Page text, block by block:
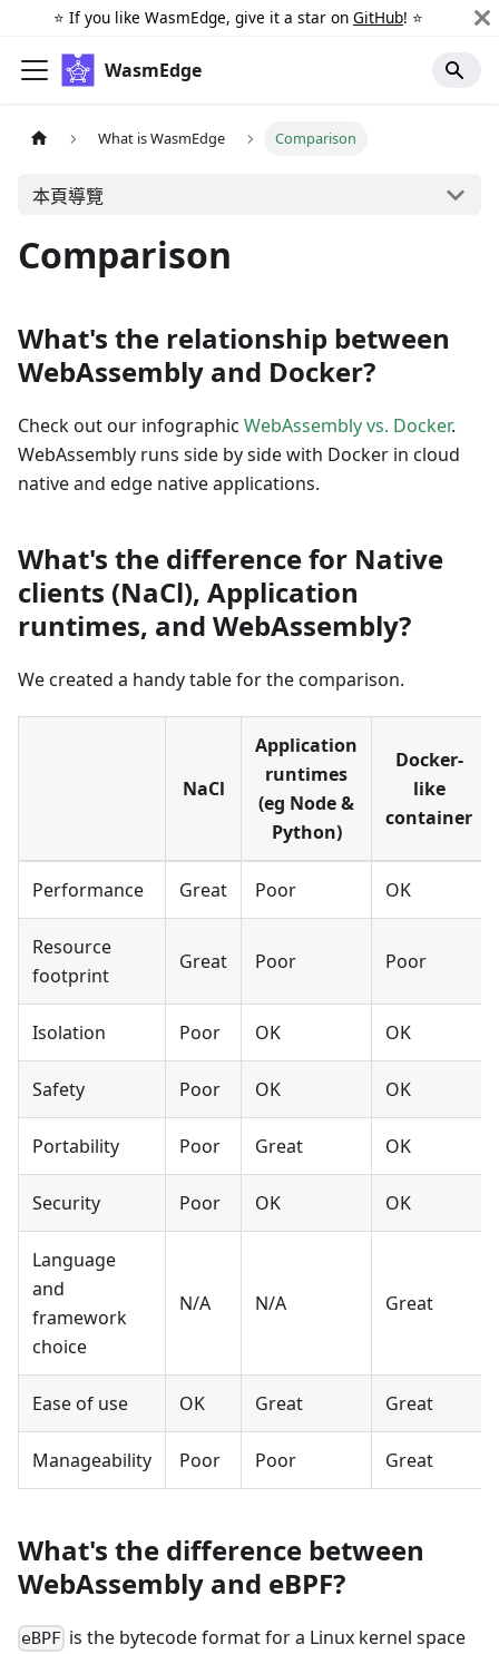
⭐️ If you like WasmEdge, give it a star on GitHub! ⭐️
WasmEdge
What is WasmEdge Comparison
本頁導覽
Comparison
What's the relationship between
WebAssembly and Docker?
Check out our infographic WebAssembly vs. Docker.
WebAssembly runs side by side with Docker in cloud
native and edge native applications.
What's the difference for Native
clients (NaCl), Application
runtimes, and WebAssembly?
We created a handy table for the comparison.
NaCl
Application
runtimes
(eg Node&
Python)
Docker-
like
container
Performance Great Poor OK
Resource
footprint
Great Poor Poor
Isolation Poor OK OK
Safety Poor OK OK
Portability Poor Great OK
Security Poor OK OK
Language
and
framework
choice
N/A N/A Great
Ease of use OK Great Great
Manageability Poor Poor Great
What's the difference between
WebAssembly and eBPF?
eBPF is the bytecode format for a Linux kernel space